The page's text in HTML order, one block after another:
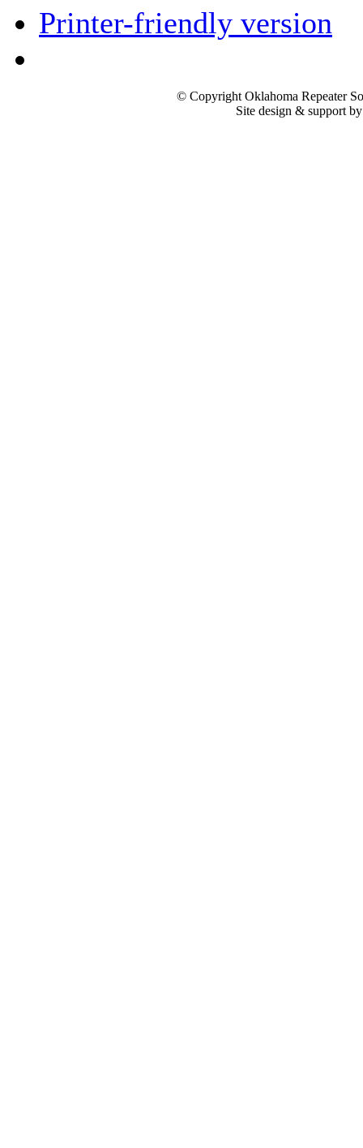
Printer-friendly version
© Copyright Oklahoma Repeater
Site design & support